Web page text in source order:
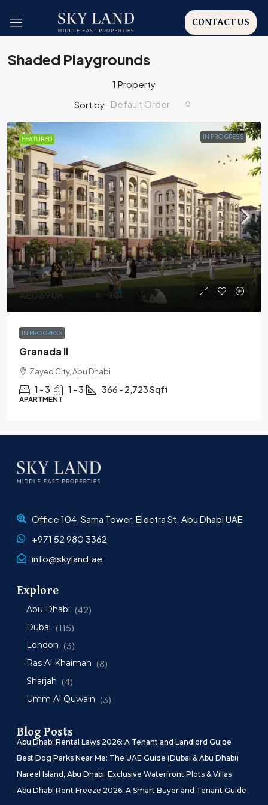
CONTACT US
Shaded Playgrounds
1 Property
Sort by: Default Order
FEATURED IN PROGRESS
AED690K
IN PROGRESS
Granada II
Zayed City, Abu Dhabi
1 - 3 1 - 3 366 - 2,723 Sqft
APARTMENT
Office 104, Sama Tower, Electra St. Abu Dhabi UAE
+971 52 980 3362
info@skyland.ae
Explore
Abu Dhabi (42)
Dubai (115)
London (3)
Ras Al Khaimah (8)
Sharjah (4)
Umm Al Quwain (3)
Blog Posts
Abu Dhabi Rental Laws 2026: A Tenant and Landlord Guide
Best Dog Parks Near Me: The UAE Guide (Dubai & Abu Dhabi)
Nareel Island, Abu Dhabi: Exclusive Waterfront Plots & Villas
Abu Dhabi Rent Freeze 2026: A Smart Buyer and Tenant Guide